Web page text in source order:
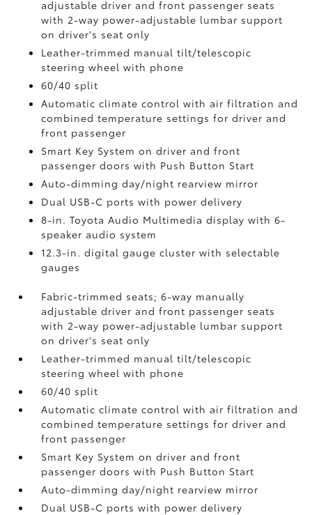
adjustable driver and front passenger seats
with 2-way power-adjustable lumbar support
on driver's seat only
Leather-trimmed manual tilt/telescopic
steering wheel with phone
60/40 split
Automatic climate control with air filtration and
combined temperature settings for driver and
front passenger
Smart Key System on driver and front
passenger doors with Push Button Start
Auto-dimming day/night rearview mirror
Dual USB-C portswith power delivery
8-in. Toyota Audio Multimedia display with 6-
speaker audio system
12.3-in. digital gauge cluster with selectable
gauges
Fabric-trimmed seats; 6-way manually
adjustable driver and front passenger seats
with 2-way power-adjustable lumbar support
on driver's seat only
Leather-trimmed manual tilt/telescopic
steering wheel with phone
60/40 split
Automatic climate control with air filtration and
combined temperature settings for driver and
front passenger
Smart Key System on driver and front
passenger doors with Push Button Start
Auto-dimming day/night rearview mirror
Dual USB-C portswith power delivery